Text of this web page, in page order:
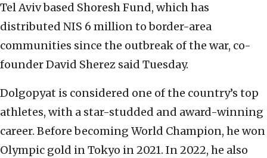
Tel Aviv based Shoresh Fund, which has
distributed NIS 6 million to border-area
communities since the outbreak of the war, co-
founder David Sherez said Tuesday.
Dolgopyat is considered one of the country’s top
athletes, with a star-studded and award-winning
career. Before becoming World Champion, he won
Olympic gold in Tokyo in 2021. In 2022, he also